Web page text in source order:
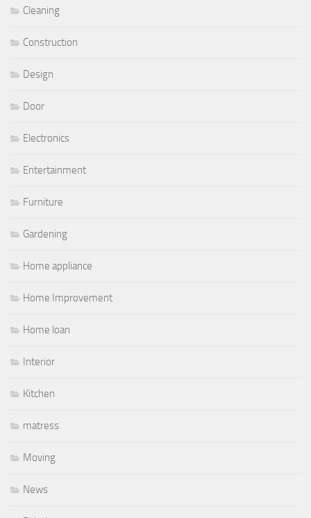
Cleaning
Construction
Design
Door
Electronics
Entertainment
Furniture
Gardening
Home appliance
Home Improvement
Home loan
Interior
Kitchen
matress
Moving
News